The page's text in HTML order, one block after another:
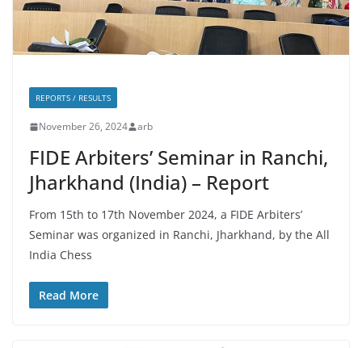
REPORTS / RESULTS
November 26, 2024 arb
FIDE Arbiters’ Seminar in Ranchi,
Jharkhand (India) – Report
From 15th to 17th November 2024, a FIDE Arbiters’
Seminar was organized in Ranchi, Jharkhand, by the All
India Chess
Read More